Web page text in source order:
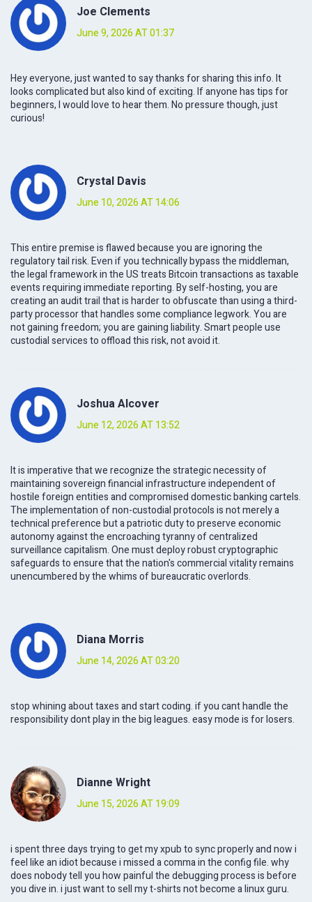
Joe Clements
June 9, 2026 AT 01:37
Hey everyone, just wanted to say thanks for sharing this info. It
looks complicated but also kind of exciting. If anyone has tips for
beginners, I would love to hear them. No pressure though, just
curious!
Crystal Davis
June 10, 2026 AT 14:06
This entire premise is flawed because you are ignoring the
regulatory tail risk. Even if you technically bypass the middleman,
the legal framework in the US treats Bitcoin transactions as taxable
events requiring immediate reporting. By self-hosting, you are
creating an audit trail that is harder to obfuscate than using a third-
party processor that handles some compliance legwork. You are
not gaining freedom; you are gaining liability. Smart people use
custodial services to offload this risk, not avoid it.
Joshua Alcover
June 12, 2026 AT 13:52
It is imperative that we recognize the strategic necessity of
maintaining sovereign financial infrastructure independent of
hostile foreign entities and compromised domestic banking cartels.
The implementation of non-custodial protocols is not merely a
technical preference but a patriotic duty to preserve economic
autonomy against the encroaching tyranny of centralized
surveillance capitalism. One must deploy robust cryptographic
safeguards to ensure that the nation's commercial vitality remains
unencumbered by the whims of bureaucratic overlords.
Diana Morris
June 14, 2026 AT 03:20
stop whining about taxes and start coding. if you cant handle the
responsibility dont play in the big leagues. easy mode is for losers.
Dianne Wright
June 15, 2026 AT 19:09
i spent three days trying to get my xpub to sync properly and now i
feel like an idiot because i missed a comma in the config file. why
does nobody tell you how painful the debugging process is before
you dive in. i just want to sell my t-shirts not become a linux guru.